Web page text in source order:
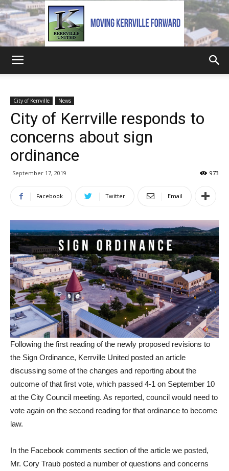
United
City of Kerrville News
City of Kerrville responds to
concerns about sign
ordinance
September 17, 2019 973
Facebook Twitter Email
Following the first reading of the newly proposed revisions to
the Sign Ordinance, Kerrville United posted an article
discussing some of the changes and reporting about the
outcome of that first vote, which passed 4-1 on September 10
at the City Council meeting. As reported, council would need to
vote again on the second reading for that ordinance to become
law.
In the Facebook comments section of the article we posted,
Mr. Cory Traub posted a number of questions and concerns